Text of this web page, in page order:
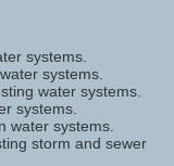
systems.
systems.
water systems.
systems.
water systems.
storm and sewer